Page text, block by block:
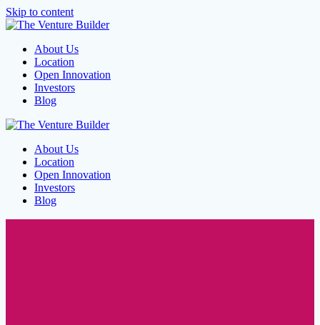
Skip to content
About Us
Location
Open Innovation
Investors
Blog
About Us
Location
Open Innovation
Investors
Blog